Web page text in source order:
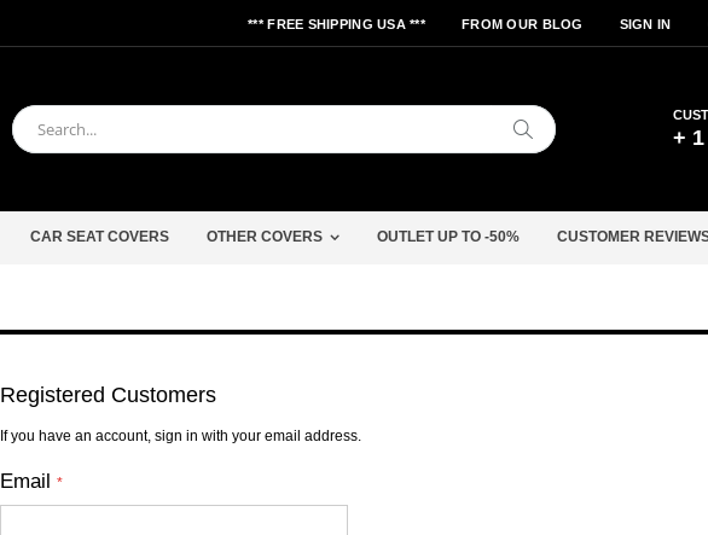
*** FREE SHIPPING USA *** FROM OUR BLOG SIGN IN
Search + 1
CAR SEAT COVERS OTHER COVERS OUTLET UP TO -50% CUSTOMER
Registered Customers
If you have an account, sign in with your email address.
Email